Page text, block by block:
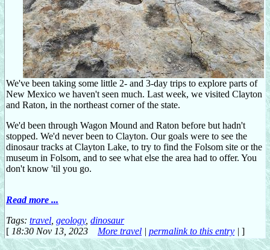
We've been taking some little 2- and 3-day trips to explore parts of
New Mexico we haven't seen much. Last week, we visited Clayton
and Raton, in the northeast corner of the state.
We'd been through Wagon Mound and Raton before but hadn't
stopped. We'd never been to Clayton. Our goals were to see the
dinosaur tracks at Clayton Lake, to try to find the Folsom site or the
museum in Folsom, and to see what else the area had to offer. You
don't know 'til you go.
Read more ...
Tags: travel geology, dinosaur
[ 18:30 Nov 13, 2023 More travel | permalink to this entry | ]